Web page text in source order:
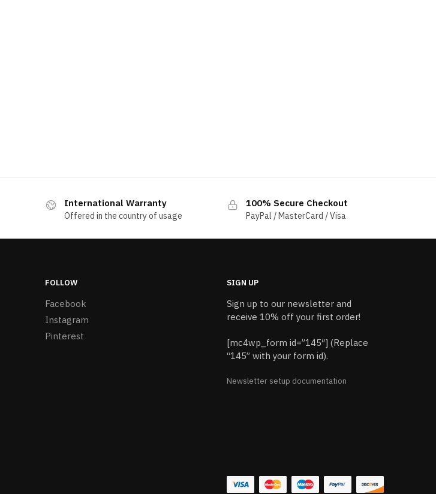
International Warranty
Offered in the country of usage
100% Secure Checkout
PayPal / MasterCard / Visa
FOLLOW
Facebook
Instagram
Pinterest
SIGN UP
Sign up to our newsletter and
receive 10% off your first order!
[mc4wp_form id=”145″] (Replace
“145” with your form id).
Newsletter setup documentation